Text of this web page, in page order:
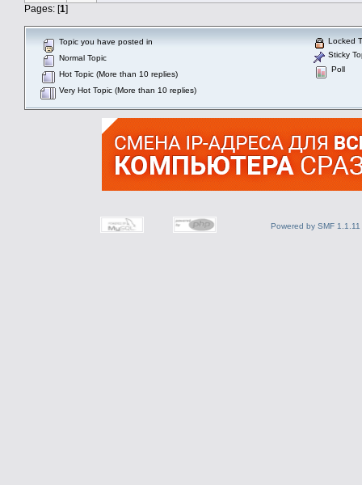
Pages: [1]
Topic you have posted in
Normal Topic
Hot Topic (More than 10 replies)
Very Hot Topic (More than 10 replies)
Locked
Sticky
Poll
Powered by SMF 1.1.11